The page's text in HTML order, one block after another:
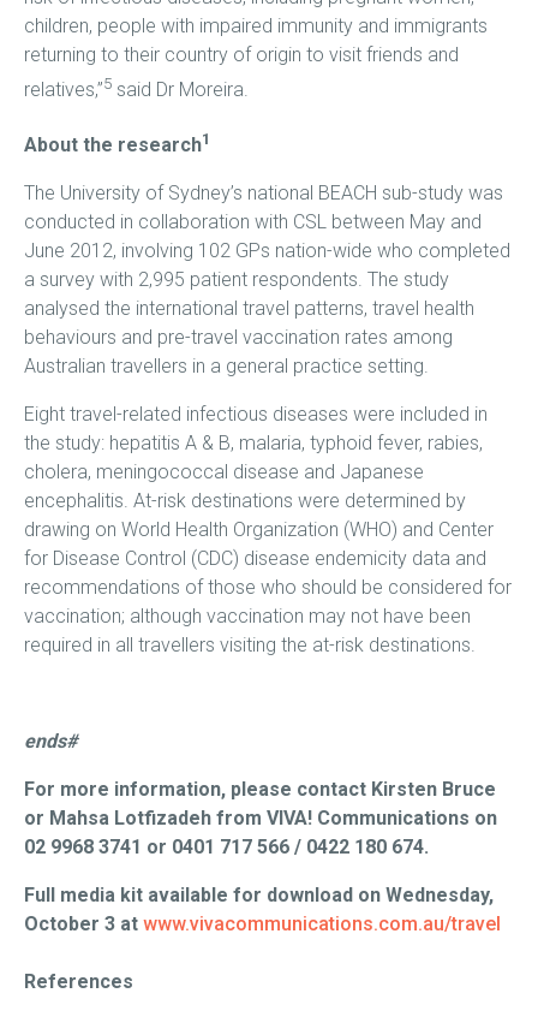
children, people with impaired immunity and immigrants
returning to their country of origin to visit friends and
relatives,”5 said Dr Moreira.
About the research1
The University of Sydney’s national BEACH sub-study was
conducted in collaboration with CSL between May and
June 2012, involving 102 GPs nation-wide who completed
a survey with 2,995 patient respondents. The study
analysed the international travel patterns, travel health
behaviours and pre-travel vaccination rates among
Australian travellers in a general practice setting.
Eight travel-related infectious diseases were included in
the study: hepatitis A & B, malaria, typhoid fever, rabies,
cholera, meningococcal disease and Japanese
encephalitis. At-risk destinations were determined by
drawing on World Health Organization (WHO) and Center
for Disease Control (CDC) disease endemicity data and
recommendations of those who should be considered for
vaccination; although vaccination may not have been
required in all travellers visiting the at-risk destinations.
ends#
For more information, please contact Kirsten Bruce
or Mahsa Lotfizadeh from VIVA! Communications on
02 9968 3741 or 0401 717 566 / 0422 180 674.
Full media kit available for download on Wednesday,
October 3 at www.vivacommunications.com.au/travel
References